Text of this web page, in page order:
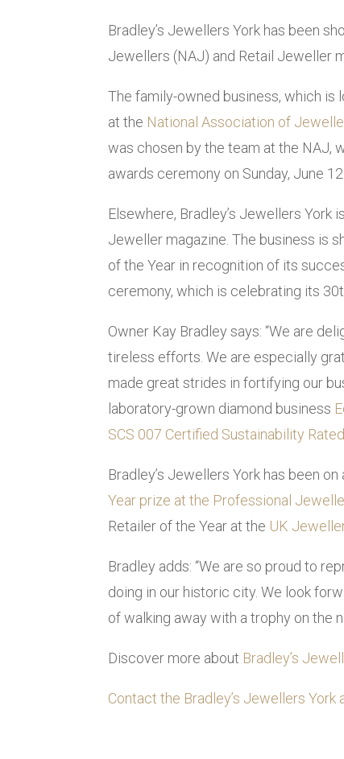
Bradley’s Jewellers York has been
Jewellers (NAJ) and Retail Jeweller
The family-owned business, which
at the National Association of
was chosen by the team at the NAJ,
awards ceremony on Sunday, June 12.
Elsewhere, Bradley’s Jewellers York
Jeweller magazine. The business is
of the Year in recognition of its
ceremony, which is celebrating its
Owner Kay Bradley says: “We are
tireless efforts. We are especially
made great strides in fortifying our
laboratory-grown diamond business
SCS 007 Certified Sustainability
Bradley’s Jewellers York has been
Year prize at the Professional
Retailer of the Year at the UK
Bradley adds: “We are so proud to
doing in our historic city. We look
of walking away with a trophy on the
Discover more about Bradley’s
Contact the Bradley’s Jewellers York